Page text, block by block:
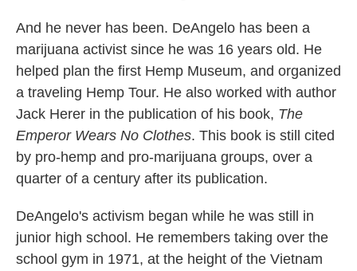
And he never has been. DeAngelo has been a
marijuana activist since he was 16 years old. He
helped plan the first Hemp Museum, and organized
a traveling Hemp Tour. He also worked with author
Jack Herer in the publication of his book, The
Emperor Wears No Clothes. This book is still cited
by pro-hemp and pro-marijuana groups, over a
quarter of a century after its publication.
DeAngelo's activism began while he was still in
junior high school. He remembers taking over the
school gym in 1971, at the height of the Vietnam